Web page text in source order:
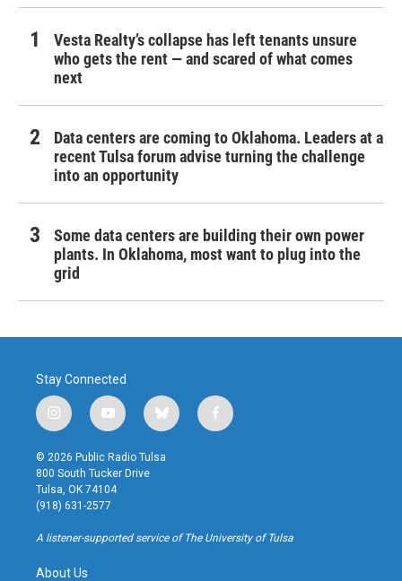
Vesta Realty’s collapse has left tenants unsure
who gets the rent — and scared of what comes
next
Data centers are coming to Oklahoma. Leaders at a
recent Tulsa forum advise turning the challenge
into an opportunity
Some data centers are building their own power
plants. In Oklahoma, most want to plug into the
grid
Stay Connected
i
n
s
t
a
g
r
a
y
o
u
t
u
b
b
l
u
f
a
k
© 2026 Public Radio Tulsa
800 South Tucker Drive
Tulsa, OK 74104
(918) 631-2577
A listener-supported service of The University of Tulsa
About Us